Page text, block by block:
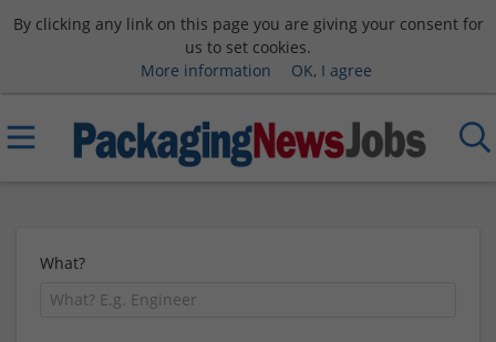
By clicking any link on this page you are giving your consent for
us to set cookies.
More information
OK, I agree
What?